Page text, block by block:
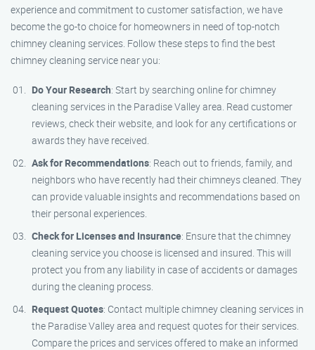
experience and commitment to customer satisfaction, we have
become the go-to choice for homeowners in need of top-notch
chimney cleaning services. Follow these steps to find the best
chimney cleaning service near you:
Do Your Research: Start by searching online for chimney
cleaning services in the Paradise Valley area. Read customer
reviews, check their website, and look for any certifications or
awards they have received.
Ask for Recommendations: Reach out to friends, family, and
neighbors who have recently had their chimneys cleaned. They
can provide valuable insights and recommendations based on
their personal experiences.
Check for Licenses and Insurance: Ensure that the chimney
cleaning service you choose is licensed and insured. This will
protect you from any liability in case of accidents or damages
during the cleaning process.
Request Quotes: Contact multiple chimney cleaning services in
the Paradise Valley area and request quotes for their services.
Compare the prices and services offered to make an informed